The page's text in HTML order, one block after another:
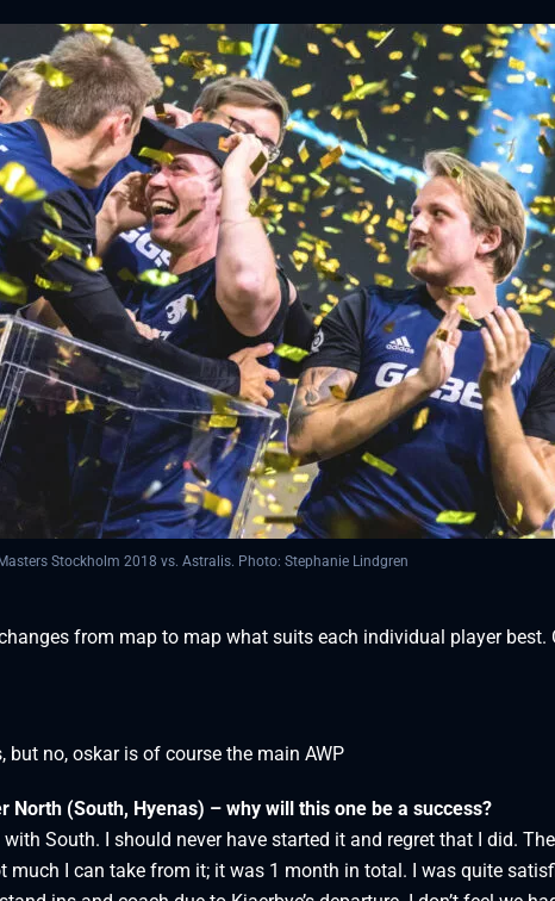
Stockholm 2018 vs. Astralis. Photo: Stephanie Lindgren
from map to map what suits each individual player best.
but no, oskar is of course the main AWP
North (South, Hyenas) – why will this one be a success?
South. I should never have started it and regret that I did.
much I can take from it; it was 1 month in total. I was quite